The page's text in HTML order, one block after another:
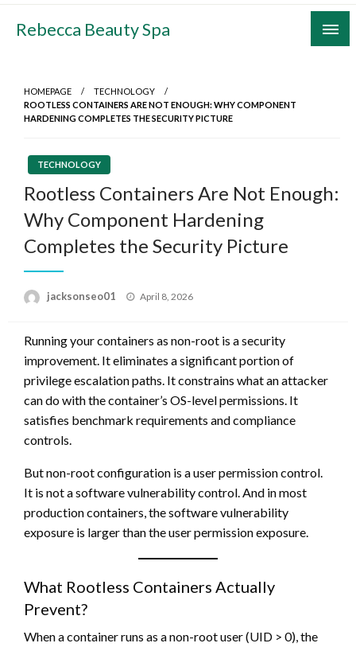
Skip
Rebecca Beauty Spa
HOMEPAGE
TECHNOLOGY
ROOTLESS CONTAINERS ARE NOT ENOUGH: WHY COMPONENT
HARDENING COMPLETES THE SECURITY PICTURE
TECHNOLOGY
Rootless Containers Are Not Enough:
Why Component Hardening
Completes the Security Picture
jacksonseo01
Posted
April 8, 2026
Running your containers as non-root is a security
improvement. It eliminates a significant portion of
privilege escalation paths. It constrains what an attacker
can do with the container’s OS-level permissions. It
satisfies benchmark requirements and compliance
controls.
But non-root configuration is a user permission control.
It is not a software vulnerability control. And in most
production containers, the software vulnerability
exposure is larger than the user permission exposure.
What Rootless Containers Actually
Prevent?
When a container runs as a non-root user (UID > 0), the